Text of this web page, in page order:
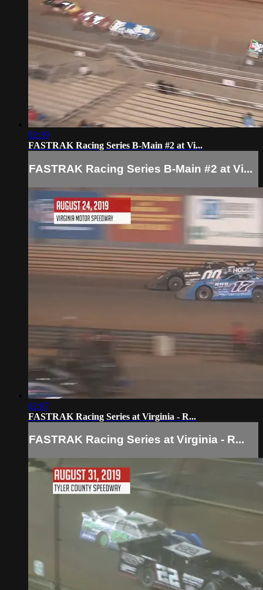
02:39
FASTRAK Racing Series B-Main #2 at Vi...
FASTRAK Racing Series B-Main #2 at Vi...
02:07
FASTRAK Racing Series at Virginia - R...
FASTRAK Racing Series at Virginia - R...